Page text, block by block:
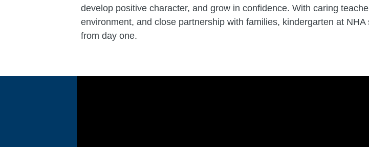
develop positive character, and grow in confidence. With caring
environment, and close partnership with families, kindergarten at
from day one.